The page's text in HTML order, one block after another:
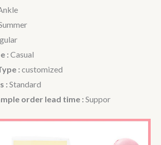
: Casual
: customized
: Standard
order lead time : Suppor